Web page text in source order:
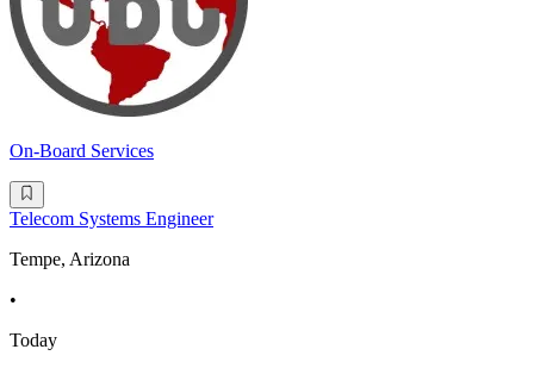
On-Board Services
Telecom Systems Engineer
Tempe, Arizona
•
Today